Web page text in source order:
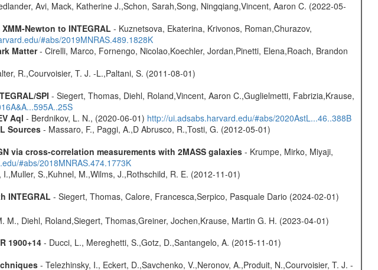
Avi, Mack, Katherine J.,Schon, Sarah,Song, Ningqiang,Vincent, Aaron C. (2022-05-
Newton to INTEGRAL - Kuznetsova, Ekaterina, Krivonos, Roman,Churazov,
#abs/2019MNRAS.489.1828K
Matter- Cirelli, Marco, Fornengo, Nicolao,Koechler, Jordan,Pinetti, Elena,Roach, Brandon
R.,Courvoisier, T. J. -L.,Paltani, S. (2011-08-01)
SPI - Siegert, Thomas, Diehl, Roland,Vincent, Aaron C.,Guglielmetti, Fabrizia,Krause,
Aql - Berdnikov, L. N., (2020-06-01) http://ui.adsabs.harvard.edu/#abs/2020AstL...46..388B
Sources- Massaro, F., Paggi, A.,D Abrusco, R.,Tosti, G. (2012-05-01)
cross-correlation measurements with 2MASS galaxies- Krumpe, Mirko, Miyaji,
#abs/2018MNRAS.474.1773K
S.,Kuhnel, M.,Wilms, J.,Rothschild, R. E. (2012-11-01)
INTEGRAL - Siegert, Thomas, Calore, Francesca,Serpico, Pasquale Dario (2024-02-01)
M., Diehl, Roland,Siegert, Thomas,Greiner, Jochen,Krause, Martin G. H. (2023-04-01)
1900+14- Ducci, L., Mereghetti, S.,Gotz, D.,Santangelo, A. (2015-11-01)
- Telezhinsky, I., Eckert, D.,Savchenko, V.,Neronov, A.,Produit, N.,Courvoisier, T. J. -